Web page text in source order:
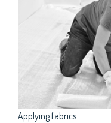
Applying fabrics